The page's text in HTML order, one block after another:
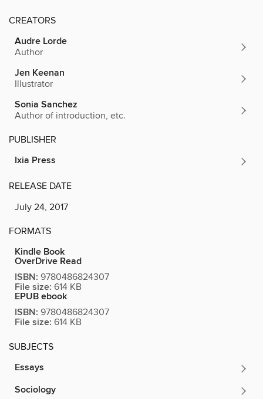
CREATORS
Audre Lorde
Author
Jen Keenan
Illustrator
Sonia Sanchez
Author of introduction, etc.
PUBLISHER
Ixia Press
RELEASE DATE
July 24, 2017
FORMATS
Kindle Book
OverDrive Read
ISBN: 9780486824307
File size: 614 KB
EPUB ebook
ISBN: 9780486824307
File size: 614 KB
SUBJECTS
Essays
Sociology